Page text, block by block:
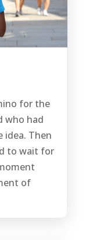
for the
who had
idea. Then
to wait for
of